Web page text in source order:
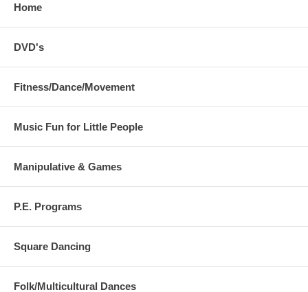
Home
DVD's
Fitness/Dance/Movement
Music Fun for Little People
Manipulative & Games
P.E. Programs
Square Dancing
Folk/Multicultural Dances